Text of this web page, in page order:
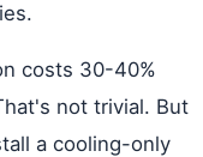
costs 30-40%
not trivial. But
a cooling-only